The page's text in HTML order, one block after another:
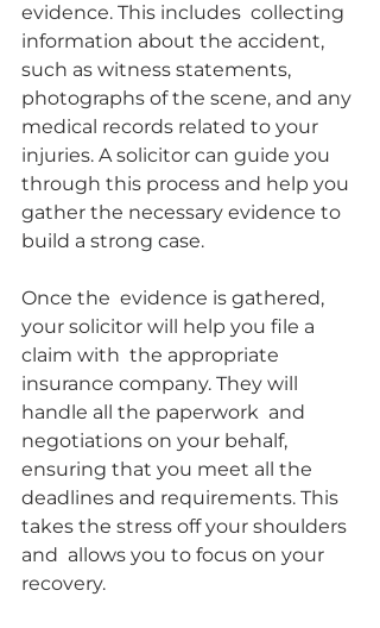
evidence. This includes  collecting
information about the accident,
such as witness statements,
photographs of the scene, and any
medical records related to your
injuries. A solicitor can guide you
through this process and help you
gather the necessary evidence to
build a strong case.
Once the  evidence is gathered,
your solicitor will help you file a
claim with  the appropriate
insurance company. They will
handle all the paperwork  and
negotiations on your behalf,
ensuring that you meet all the
deadlines and requirements. This
takes the stress off your shoulders
and  allows you to focus on your
recovery.